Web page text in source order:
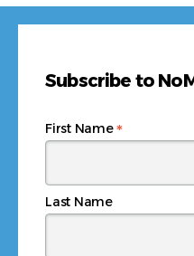
Subscribe to
First Name*
Last Name